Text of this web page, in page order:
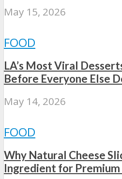
May 15, 2026
FOOD
LA’s Most Viral
Before Everyone Else
May 14, 2026
FOOD
Why Natural Cheese
Ingredient for Premium